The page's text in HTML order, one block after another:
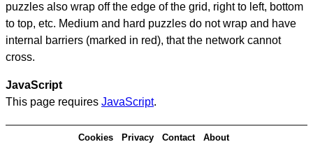
puzzles also wrap off the edge of the grid, right to left, bottom
to top, etc. Medium and hard puzzles do not wrap and have
internal barriers (marked in red), that the network cannot
cross.
JavaScript
This page requires JavaScript.
Cookies Privacy Contact About